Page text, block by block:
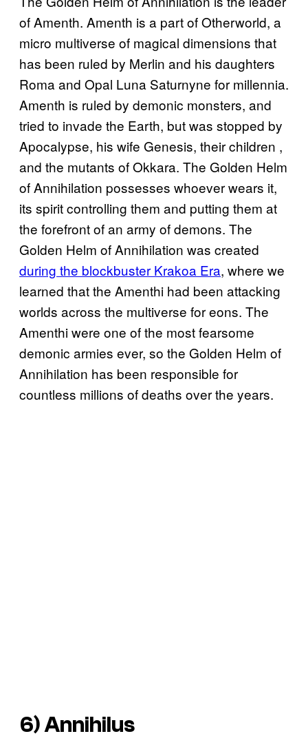
of Amenth. Amenth is a part of Otherworld, a
micro multiverse of magical dimensions that
has been ruled by Merlin and his daughters
Roma and Opal Luna Saturnyne for millennia.
Amenth is ruled by demonic monsters, and
tried to invade the Earth, but was stopped by
Apocalypse, his wife Genesis, their children ,
and the mutants of Okkara. The Golden Helm
of Annihilation possesses whoever wears it,
its spirit controlling them and putting them at
the forefront of an army of demons. The
Golden Helm of Annihilation was created
during the blockbuster Krakoa Era, where we
learned that the Amenthi had been attacking
worlds across the multiverse for eons. The
Amenthi were one of the most fearsome
demonic armies ever, so the Golden Helm of
Annihilation has been responsible for
countless millions of deaths over the years.
6) Annihilus